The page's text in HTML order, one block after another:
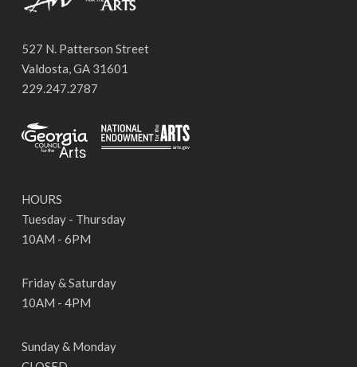
527 N. Patterson Street
Valdosta, GA 31601
229.247.2787
HOURS
Tuesday - Thursday
10AM - 6PM
Friday & Saturday
10AM - 4PM
Sunday & Monday